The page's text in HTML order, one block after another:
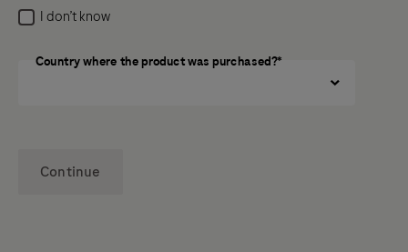
I don’t know
Country where the product was purchased?*
Continue